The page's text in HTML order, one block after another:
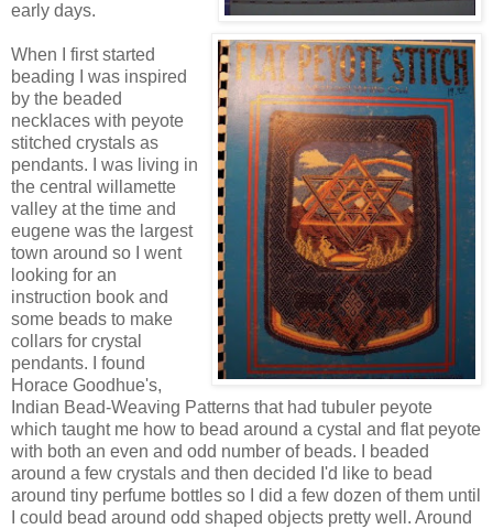
early days.
When I first started
beading I was inspired
by the beaded
necklaces with peyote
stitched crystals as
pendants. I was living in
the central willamette
valley at the time and
eugene was the largest
town around so I went
looking for an
instruction book and
some beads to make
collars for crystal
pendants. I found
Horace Goodhue's,
Indian Bead-Weaving Patterns that had tubuler peyote
which taught me how to bead around a cystal and flat peyote
with both an even and odd number of beads. I beaded
around a few crystals and then decided I'd like to bead
around tiny perfume bottles so I did a few dozen of them until
I could bead around odd shaped objects pretty well. Around